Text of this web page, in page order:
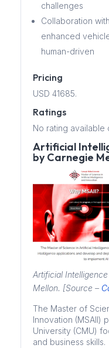
challenges
Collaboration
enhanced
human-driven
Pricing
USD 41685.
Ratings
No rating available
Artificial
by Carnegie
Artificial
Mellon. [Source –
The Master of
Innovation (MSAII)
University (CMU)
and business skills.